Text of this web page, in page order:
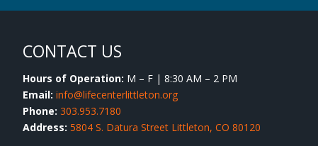
CONTACT US
Hours of Operation: M – F | 8:30 AM – 2 PM
Email: info@lifecenterlittleton.org
Phone: 303.953.7180
Address: 5804 S. Datura Street Littleton, CO 80120